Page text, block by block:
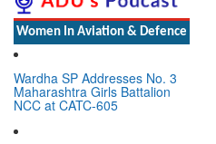
Women In Aviation & Defence
Wardha SP Addresses No. 3
Maharashtra Girls Battalion
NCC at CATC-605